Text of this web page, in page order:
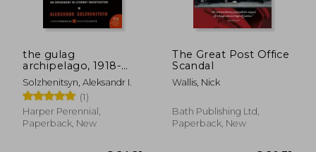
the gulag
archipelago, 1918-
1956
Solzhenitsyn, Aleksandr I.
(1)
Harper Perennial,
Paperback, New
The Great Post Office
Scandal
Wallis, Nick
Bath Publishing Ltd,
Paperback, New